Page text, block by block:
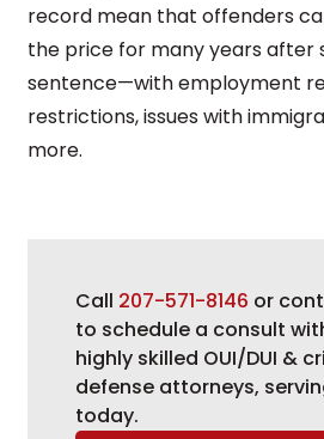
record mean that offenders
the price for many years after
sentence—with employment
restrictions, issues with
more.
Call 207-571-8146 or
to schedule a consult
highly skilled OUI/DUI &
defense attorneys,
today.